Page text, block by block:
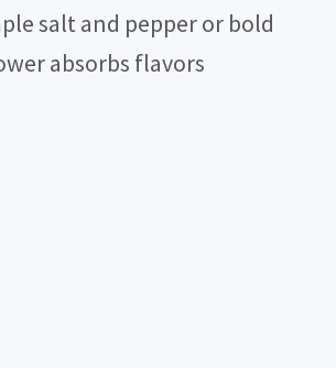
salt and pepper or bold
absorbs flavors